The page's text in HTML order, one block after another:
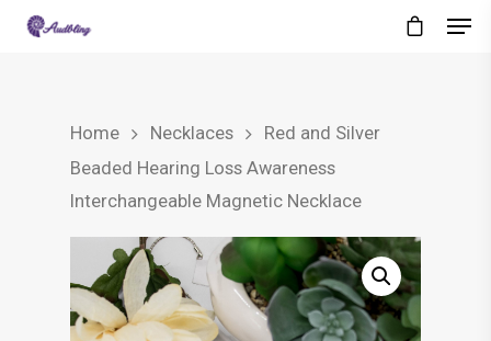
Home Necklaces
Red and Silver
Beaded Hearing Loss Awareness
Interchangeable Magnetic Necklace